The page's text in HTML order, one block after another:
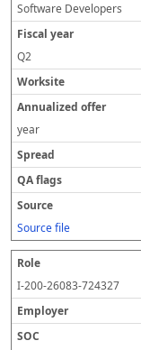
Software Developers
Q2
year
Source file
I-200-26083-724327